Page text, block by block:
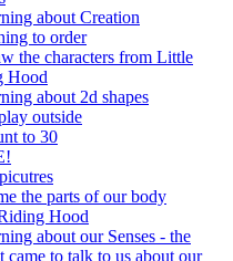
about Creation
to order
the characters from Little
Hood
about 2d shapes
outside
to 30
the parts of our body
Hood
about our Senses - the
came to talk to us about our